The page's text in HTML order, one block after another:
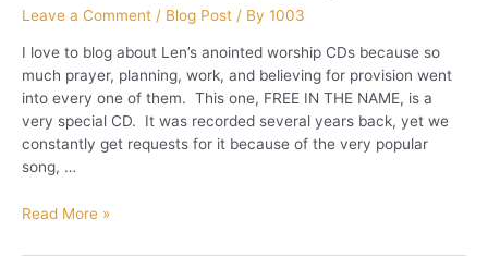
Leave a Comment / Blog Post / By 1003
I love to blog about Len’s anointed worship CDs because so
much prayer, planning, work, and believing for provision went
into every one of them. This one, FREE IN THE NAME, is a
very special CD. It was recorded several years back, yet we
constantly get requests for it because of the very popular
song, …
FREE
THE
Read More »